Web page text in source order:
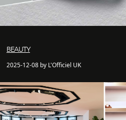
BEAUTY
2025-12-08 by L'Officiel UK